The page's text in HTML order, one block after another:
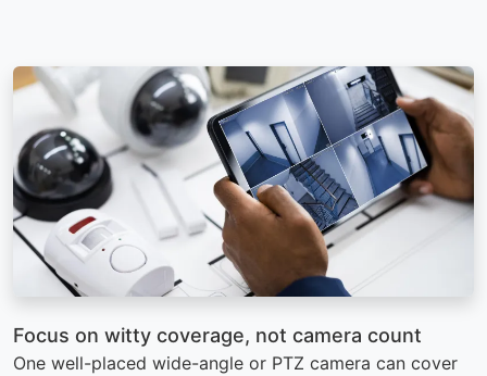
Focus on witty coverage, not camera count
One well-placed wide-angle or PTZ camera can cover